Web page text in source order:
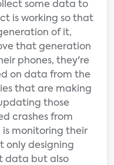
some data to
is working so that
of it,
that generation
phones, they're
on data from the
that are making
those
crashes from
is monitoring their
only designing
data but also